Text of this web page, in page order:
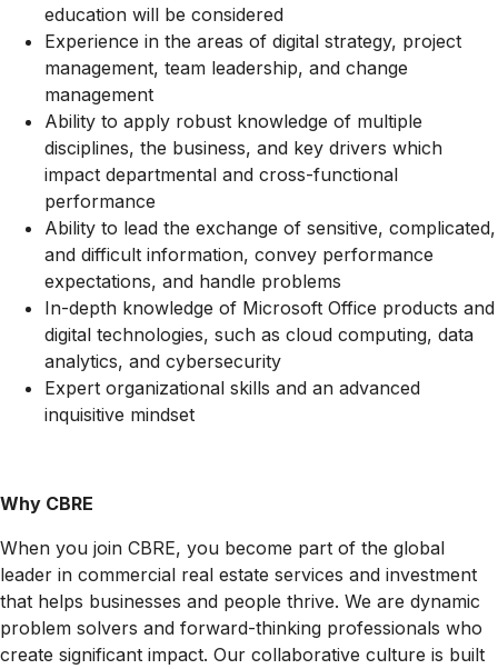
education will be considered
Experience in the areas of digital strategy, project
management, team leadership, and change
management
Ability to apply robust knowledge of multiple
disciplines, the business, and key drivers which
impact departmental and cross-functional
performance
Ability to lead the exchange of sensitive, complicated,
and difficult information, convey performance
expectations, and handle problems
In-depth knowledge of Microsoft Office products and
digital technologies, such as cloud computing, data
analytics, and cybersecurity
Expert organizational skills and an advanced
inquisitive mindset
Why CBRE
When you join CBRE, you become part of the global
leader in commercial real estate services and investment
that helps businesses and people thrive. We are dynamic
problem solvers and forward-thinking professionals who
create significant impact. Our collaborative culture is built